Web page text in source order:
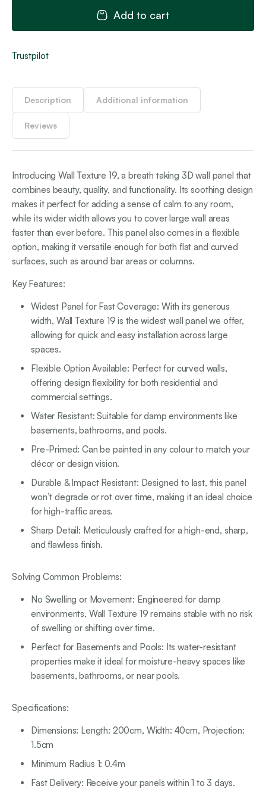
Add to cart
Trustpilot
Description Additional information
Reviews
Introducing Wall Texture 19, a breath taking 3D wall panel that
combines beauty, quality, and functionality. Its soothing design
makes it perfect for adding a sense of calm to any room,
while its wider width allows you to cover large wall areas
faster than ever before. This panel also comes in a flexible
option, making it versatile enough for both flat and curved
surfaces, such as around bar areas or columns.
Key Features:
Widest Panel for Fast Coverage: With its generous
width, Wall Texture 19 is the widest wall panel we offer,
allowing for quick and easy installation across large
spaces.
Flexible Option Available: Perfect for curved walls,
offering design flexibility for both residential and
commercial settings.
Water Resistant: Suitable for damp environments like
basements, bathrooms, and pools.
Pre-Primed: Can be painted in any colour to match your
décor or design vision.
Durable & Impact Resistant: Designed to last, this panel
won’t degrade or rot over time, making it an ideal choice
for high-traffic areas.
Sharp Detail: Meticulously crafted for a high-end, sharp,
and flawless finish.
Solving Common Problems:
No Swelling or Movement: Engineered for damp
environments, Wall Texture 19 remains stable with no risk
of swelling or shifting over time.
Perfect for Basements and Pools: Its water-resistant
properties make it ideal for moisture-heavy spaces like
basements, bathrooms, or near pools.
Specifications:
Dimensions: Length: 200cm, Width: 40cm, Projection:
1.5cm
Minimum Radius 1: 0.4m
Fast Delivery: Receive your panels within 1 to 3 days.